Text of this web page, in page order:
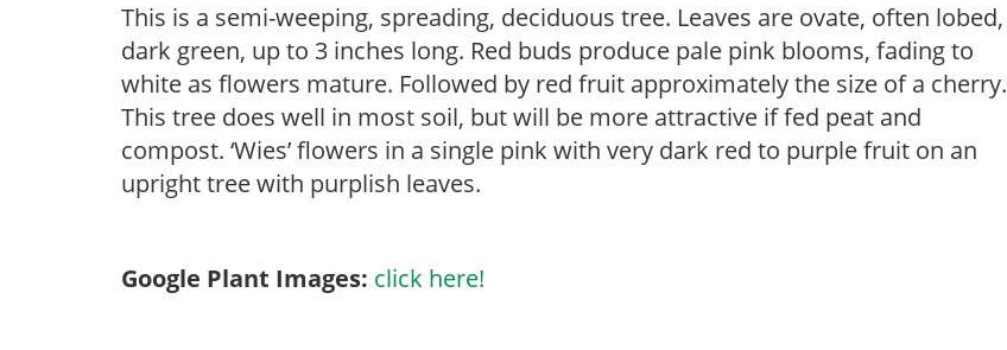
This is a semi-weeping, spreading, deciduous tree. Leaves are ovate, often lobed,
dark green, up to 3 inches long. Red buds produce pale pink blooms, fading to
white as flowers mature. Followed by red fruit approximately the size of a cherry.
This tree does well in most soil, but will be more attractive if fed peat and
compost. ‘Wies’ flowers in a single pink with very dark red to purple fruit on an
upright tree with purplish leaves.
Google Plant Images: click here!